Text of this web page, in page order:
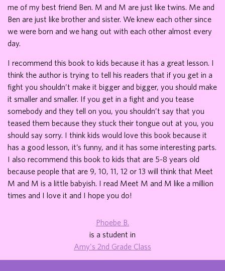
me of my best friend Ben. M and M are just like twins. Me and
Ben are just like brother and sister. We knew each other since
we were born and we hang out with each other almost every
day.
I recommend this book to kids because it has a great lesson. I
think the author is trying to tell his readers that if you get in a
fight you shouldn’t make it bigger and bigger, you should make
it smaller and smaller. If you get in a fight and you tease
somebody and they tell on you, you shouldn’t say that you
teased them because they stuck their tongue out at you, you
should say sorry. I think kids would love this book because it
has a good lesson, it’s funny, and it has some interesting parts.
I also recommend this book to kids that are 5-8 years old
because people that are 9, 10, 11, 12 or 13 will think that Meet
M and M is a little babyish. I read Meet M and M like a million
times and I love it and I hope you do!
Phoebe B.
is a student in
Amy's 2nd Grade Class